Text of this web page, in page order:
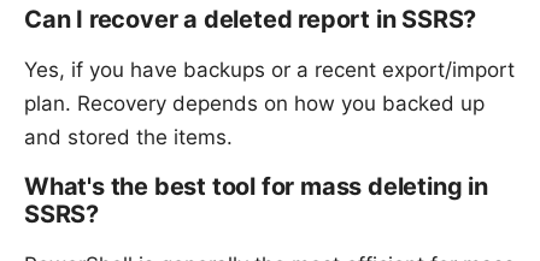
Can I recover a deleted report in SSRS?
Yes, if you have backups or a recent export/import
plan. Recovery depends on how you backed up
and stored the items.
What's the best tool for mass deleting in
SSRS?